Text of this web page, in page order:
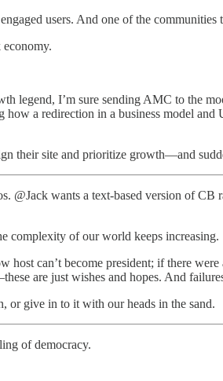
users. And one of the communities
economy.
legend, I’m sure sending AMC to the
how a redirection in a business model
their site and prioritize growth—and
@Jack wants a text-based version of
complexity of our world keeps increasing.
host can’t become president; if there
are just wishes and hopes. And
or give in to it with our heads in the sand.
of democracy.